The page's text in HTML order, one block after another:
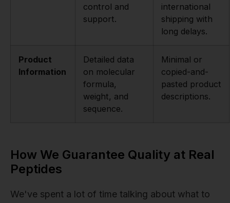
control and
support.
international
shipping with
long delays.
Product
Information
Detailed data
on molecular
formula,
weight, and
sequence.
Minimal or
copied-and-
pasted product
descriptions.
How We Guarantee Quality at Real
Peptides
We've spent a lot of time talking about what to